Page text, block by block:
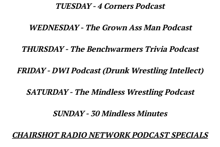
TUESDAY - 4 Corners Podcast
WEDNESDAY - The Grown Ass Man Podcast
THURSDAY - The Benchwarmers Trivia Podcast
FRIDAY - DWI Podcast (Drunk Wrestling Intellect)
SATURDAY - The Mindless Wrestling Podcast
SUNDAY - 30 Mindless Minutes
CHAIRSHOT RADIO NETWORK PODCAST SPECIALS